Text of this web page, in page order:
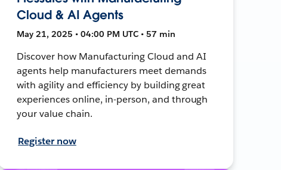
Cloud & AI Agents
May 21, 2025 • 04:00 PM UTC • 57 min
Discover how Manufacturing Cloud and AI
agents help manufacturers meet demands
with agility and efficiency by building great
experiences online, in-person, and through
your value chain.
Register now